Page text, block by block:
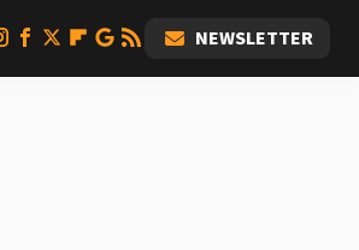
NEWSLETTER